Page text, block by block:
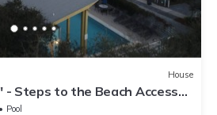
House
- Steps to the Beach Access
Pool